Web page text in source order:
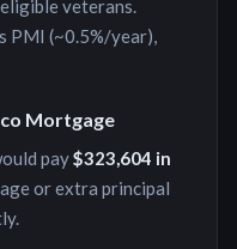
veterans.
PMI (~0.5%/year),
Mortgage
pay$323,604 in
or extra principal